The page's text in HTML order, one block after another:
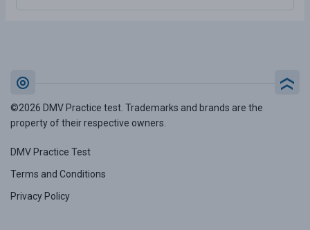
©2026 DMV Practice test. Trademarks and brands are the
property of their respective owners.
DMV Practice Test
Terms and Conditions
Privacy Policy